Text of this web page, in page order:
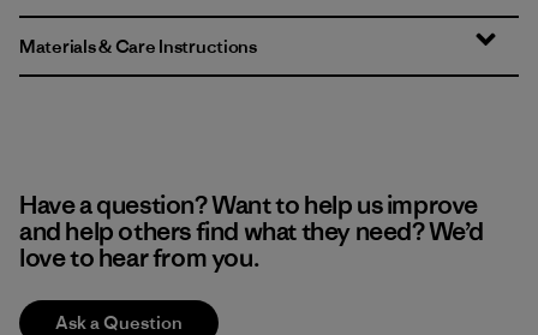
Materials & Care Instructions
Have a question? Want to help us improve
and help others find what they need? We’d
love to hear from you.
Ask a Question